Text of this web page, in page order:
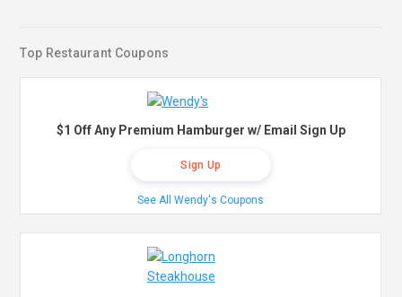
Top Restaurant Coupons
$1 Off Any Premium Hamburger w/ Email Sign Up
Sign Up
See All Wendy's Coupons